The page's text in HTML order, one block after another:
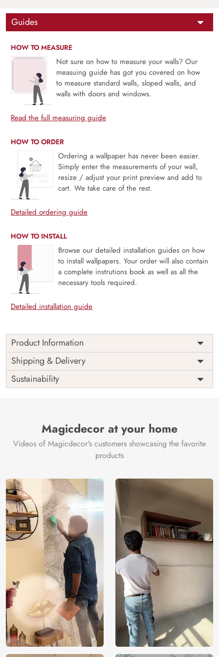
Guides
HOW TO MEASURE
Not sure on how to measure your walls? Our
measuing guide has got you covered on how
to measure standard walls, sloped walls, and
walls with doors and windows.
Read the full measuring guide
HOW TO ORDER
Ordering a wallpaper has never been easier.
Simply enter the measurements of your wall,
resize / adjust your print preview and add to
cart. We take care of the rest.
Detailed ordering guide
HOW TO INSTALL
Browse our detailed installation guides on how
to install wallpapers. Your order will also contain
a complete instrutions book as well as all the
necessary tools required.
Detailed installation guide
Product Information
Price
Rs. 99/sq.ft.
Shipping
Free
Origin
India
Shipping & Delivery
Sustainability
Magicdecor at your home
Videos of Magicdecor's customers showcasing the favorite
products